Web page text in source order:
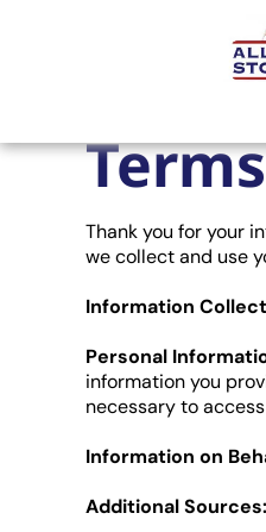
Thank you for your
we collect and use
Information
Personal
information you
necessary to
Information on
Additional Sources: